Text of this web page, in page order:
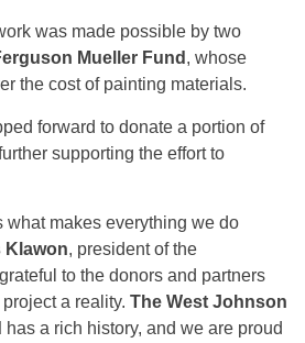
was made possible by two
Mueller Fund , whose
the cost of painting materials.
forward to donate a portion of
supporting the effort to
what makes everything we do
Klawon, president of the
to the donors and partners
a reality. The West Johnson
has a rich history, and we are proud